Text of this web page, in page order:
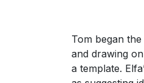
Tom began
and drawing
a template.